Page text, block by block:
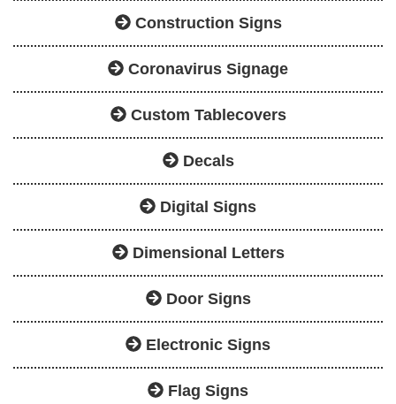
Construction Signs
Coronavirus Signage
Custom Tablecovers
Decals
Digital Signs
Dimensional Letters
Door Signs
Electronic Signs
Flag Signs